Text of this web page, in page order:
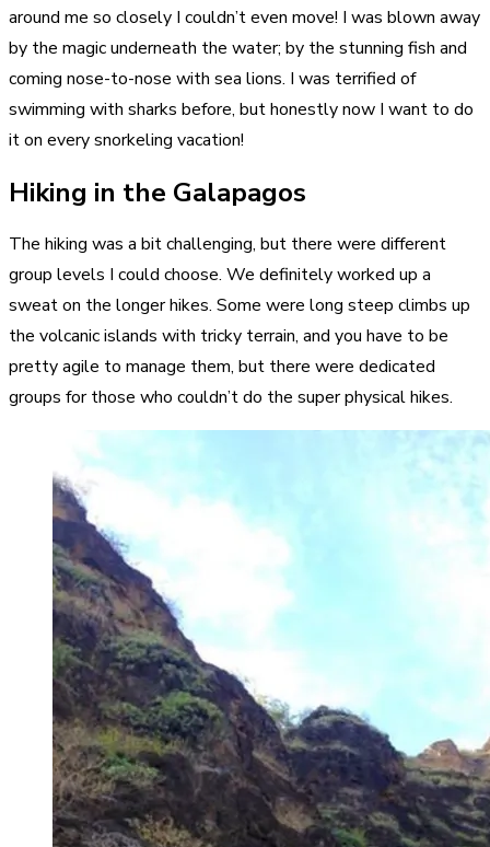
around me so closely I couldn’t even move! I was blown away
by the magic underneath the water; by the stunning fish and
coming nose-to-nose with sea lions. I was terrified of
swimming with sharks before, but honestly now I want to do
it on every snorkeling vacation!
Hiking in the Galapagos
The hiking was a bit challenging, but there were different
group levels I could choose. We definitely worked up a
sweat on the longer hikes. Some were long steep climbs up
the volcanic islands with tricky terrain, and you have to be
pretty agile to manage them, but there were dedicated
groups for those who couldn’t do the super physical hikes.